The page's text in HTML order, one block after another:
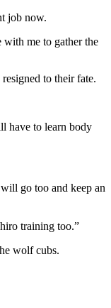
job now.
me to gather the
to their fate.
have to learn body
go too and keep an
training too.”
wolf cubs.